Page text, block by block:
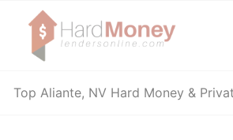
Top Aliante, NV Hard Money &